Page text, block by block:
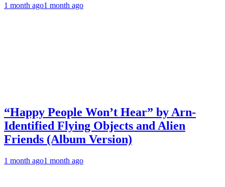
1 month ago1 month ago
“Happy People Won’t Hear” by Arn-
Identified Flying Objects and Alien
Friends (Album Version)
1 month ago1 month ago